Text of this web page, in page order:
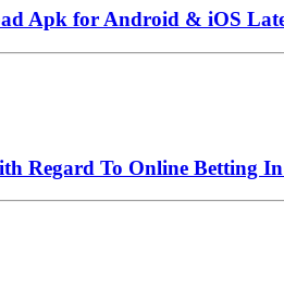
Apk for Android & iOS
Regard To Online Betting